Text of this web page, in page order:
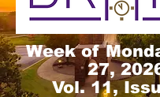
Week of
27,
Vol. 11,